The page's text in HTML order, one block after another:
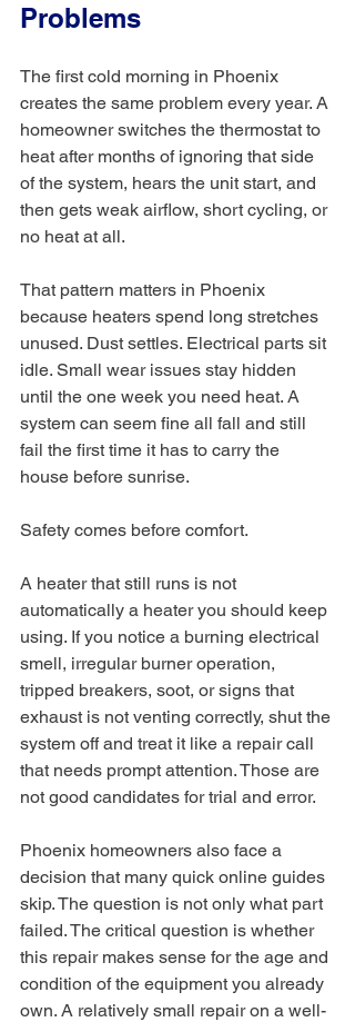
Problems
The first cold morning in Phoenix
creates the same problem every year. A
homeowner switches the thermostat to
heat after months of ignoring that side
of the system, hears the unit start, and
then gets weak airflow, short cycling, or
no heat at all.
That pattern matters in Phoenix
because heaters spend long stretches
unused. Dust settles. Electrical parts sit
idle. Small wear issues stay hidden
until the one week you need heat. A
system can seem fine all fall and still
fail the first time it has to carry the
house before sunrise.
Safety comes before comfort.
A heater that still runs is not
automatically a heater you should keep
using. If you notice a burning electrical
smell, irregular burner operation,
tripped breakers, soot, or signs that
exhaust is not venting correctly, shut the
system off and treat it like a repair call
that needs prompt attention. Those are
not good candidates for trial and error.
Phoenix homeowners also face a
decision that many quick online guides
skip. The question is not only what part
failed. The critical question is whether
this repair makes sense for the age and
condition of the equipment you already
own. A relatively small repair on a well-